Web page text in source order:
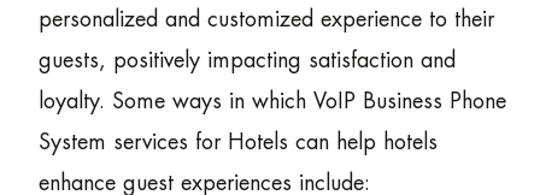
personalized and customized experience to their
guests, positively impacting satisfaction and
loyalty. Some ways in which VoIP Business Phone
System services for Hotels can help hotels
enhance guest experiences include: